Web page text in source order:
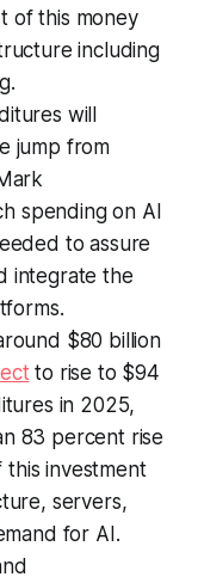
of this money
including
will
jump from
spending on AI
to assure
integrate the
$80 billion
to rise to $94
in 2025,
83 percent rise
investment
servers,
for AI.